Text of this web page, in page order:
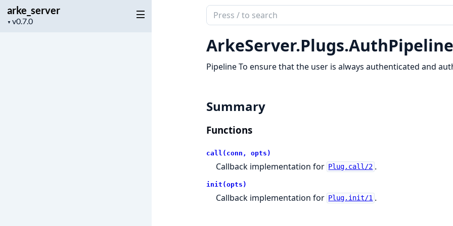
arke_server
▼
Project
Search
documentation
of
arke_server
ArkeServer.Plugs.AuthPipeline
Pipeline To ensure that the user is always authenticated and
Summary
Functions
call(conn, opts)
Callback implementation for Plug.call/2 .
init(opts)
Callback implementation for Plug.init/1 .